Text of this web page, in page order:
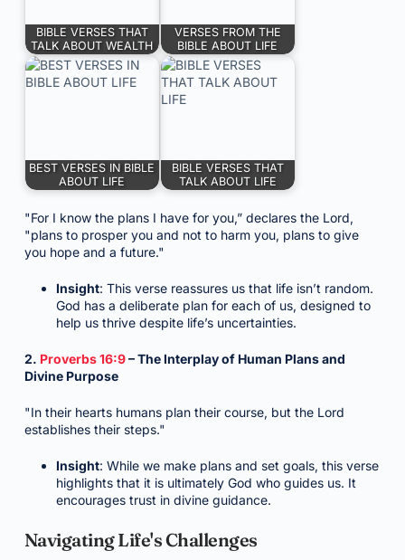
BIBLE VERSES THAT
TALK ABOUT WEALTH
VERSES FROM THE
BIBLE ABOUT LIFE
BEST VERSES IN BIBLE
ABOUT LIFE
BIBLE VERSES THAT
TALK ABOUT LIFE
"For I know the plans I have for you,” declares the Lord,
"plans to prosper you and not to harm you, plans to give
you hope and a future."
Insight: This verse reassures us that life isn’t random.
God has a deliberate plan for each of us, designed to
help us thrive despite life’s uncertainties.
2. Proverbs 16:9– The Interplay of Human Plans and
Divine Purpose
"In their hearts humans plan their course, but the Lord
establishes their steps."
Insight: While we make plans and set goals, this verse
highlights that it is ultimately God who guides us. It
encourages trust in divine guidance.
Navigating Life's Challenges